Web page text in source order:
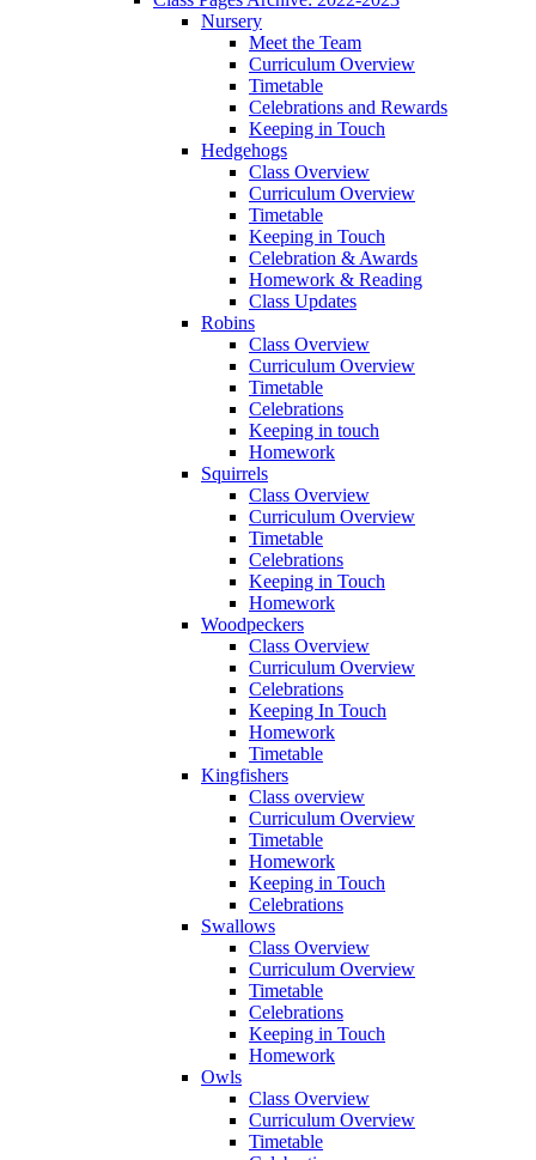
Nursery
Meet the Team
Curriculum Overview
Timetable
Celebrations and Rewards
Keeping in Touch
Hedgehogs
Class Overview
Curriculum Overview
Timetable
Keeping in Touch
Celebration & Awards
Homework & Reading
Class Updates
Robins
Class Overview
Curriculum Overview
Timetable
Celebrations
Keeping in touch
Homework
Squirrels
Class Overview
Curriculum Overview
Timetable
Celebrations
Keeping in Touch
Homework
Woodpeckers
Class Overview
Curriculum Overview
Celebrations
Keeping In Touch
Homework
Timetable
Kingfishers
Class overview
Curriculum Overview
Timetable
Homework
Keeping in Touch
Celebrations
Swallows
Class Overview
Curriculum Overview
Timetable
Celebrations
Keeping in Touch
Homework
Owls
Class Overview
Curriculum Overview
Timetable